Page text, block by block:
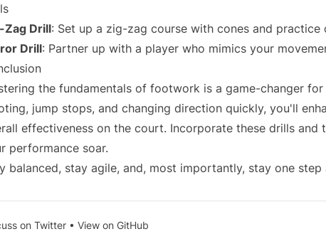
Zag Drill: Set up a zig-zag course with cones and
Drill: Partner up with a player who mimics your
the fundamentals of footwork is a game-changer
jump stops, and changing direction quickly, you'll
effectiveness on the court. Incorporate these drills and
performance soar.
balanced, stay agile, and, most importantly, stay one
on Twitter • View on GitHub